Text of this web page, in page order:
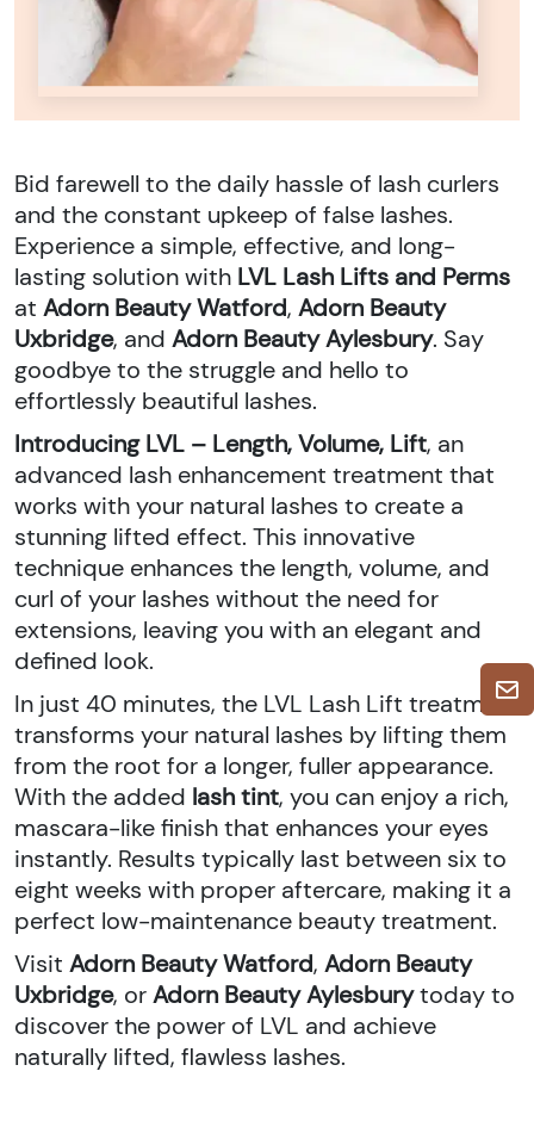
Bid farewell to the daily hassle of lash curlers
and the constant upkeep of false lashes.
Experience a simple, effective, and long-
lasting solution with LVL Lash Lifts and Perms
at Adorn Beauty Watford, Adorn Beauty
Uxbridge, and Adorn Beauty Aylesbury. Say
goodbye to the struggle and hello to
effortlessly beautiful lashes.
Introducing LVL – Length, Volume, Lift, an
advanced lash enhancement treatment that
works with your natural lashes to create a
stunning lifted effect. This innovative
technique enhances the length, volume, and
curl of your lashes without the need for
extensions, leaving you with an elegant and
defined look.
In just 40 minutes, the LVL Lash Lift treatment
transforms your natural lashes by lifting them
from the root for a longer, fuller appearance.
With the added lash tint, you can enjoy a rich,
mascara-like finish that enhances your eyes
instantly. Results typically last between six to
eight weeks with proper aftercare, making it a
perfect low-maintenance beauty treatment.
Visit Adorn Beauty Watford, Adorn Beauty
Uxbridge, orAdorn Beauty Aylesburytoday to
discover the power of LVL and achieve
naturally lifted, flawless lashes.